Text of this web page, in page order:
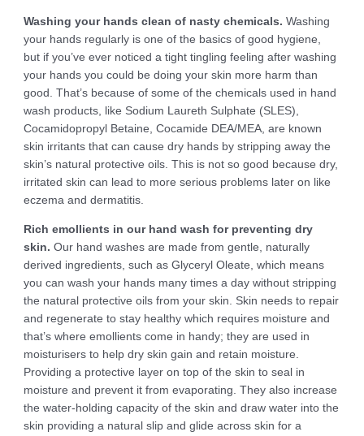
Washing your hands clean of nasty chemicals. Washing
your hands regularly is one of the basics of good hygiene,
but if you’ve ever noticed a tight tingling feeling after washing
your hands you could be doing your skin more harm than
good. That’s because of some of the chemicals used in hand
wash products, like Sodium Laureth Sulphate (SLES),
Cocamidopropyl Betaine, Cocamide DEA/MEA, are known
skin irritants that can cause dry hands by stripping away the
skin’s natural protective oils. This is not so good because dry,
irritated skin can lead to more serious problems later on like
eczema and dermatitis.
Rich emollients in our hand wash for preventing dry
skin. Our hand washes are made from gentle, naturally
derived ingredients, such as Glyceryl Oleate, which means
you can wash your hands many times a day without stripping
the natural protective oils from your skin. Skin needs to repair
and regenerate to stay healthy which requires moisture and
that’s where emollients come in handy; they are used in
moisturisers to help dry skin gain and retain moisture.
Providing a protective layer on top of the skin to seal in
moisture and prevent it from evaporating. They also increase
the water-holding capacity of the skin and draw water into the
skin providing a natural slip and glide across skin for a